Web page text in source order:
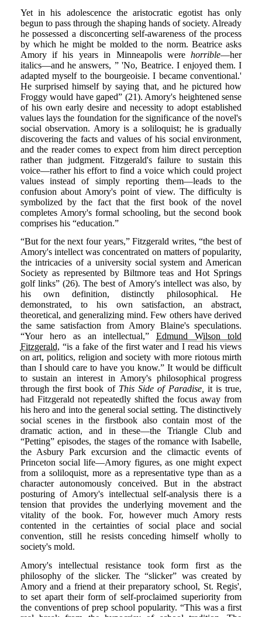
Yet in his adolescence the aristocratic egotist has only
begun to pass through the shaping hands of society. Already
he possessed a disconcerting self-awareness of the process
by which he might be molded to the norm. Beatrice asks
Amory if his years in Minneapolis werehorrible—her
italics—and he answers, ” 'No, Beatrice. I enjoyed them. I
adapted myself to the bourgeoisie. I became conventional.'
He surprised himself by saying that, and he pictured how
Froggy would have gaped” (21). Amory's heightened sense
of his own early desire and necessity to adopt established
values lays the foundation for the significance of the novel's
social observation. Amory is a soliloquist; he is gradually
discovering the facts and values of his social environment,
and the reader comes to expect from him direct perception
rather than judgment. Fitzgerald's failure to sustain this
voice—rather his effort to find a voice which could project
values instead of simply reporting them—leads to the
confusion about Amory's point of view. The difficulty is
symbolized by the fact that the first book of the novel
completes Amory's formal schooling, but the second book
comprises his “education.”
“But for the next four years,” Fitzgerald writes, “the best of
Amory's intellect was concentrated on matters of popularity,
the intricacies of a university social system and American
Society as represented by Biltmore teas and Hot Springs
golf links” (26). The best of Amory's intellect was also, by
his own definition, distinctly philosophical. He
demonstrated, to his own satisfaction, an abstract,
theoretical, and generalizing mind. Few others have derived
the same satisfaction from Amory Blaine's speculations.
“Your hero as an intellectual,”Edmund Wilson told
Fitzgerald, “is a fake of the first water and I read his views
on art, politics, religion and society with more riotous mirth
than I should care to have you know.” It would be difficult
to sustain an interest in Amory's philosophical progress
through the first book of This Side of Paradise, it is true,
had Fitzgerald not repeatedly shifted the focus away from
his hero and into the general social setting. The distinctively
social scenes in the firstbook also contain most of the
dramatic action, and in these—the Triangle Club and
“Petting” episodes, the stages of the romance with Isabelle,
the Asbury Park excursion and the climactic events of
Princeton social life—Amory figures, as one might expect
from a soliloquist, more as a representative type than as a
character autonomously conceived. But in the abstract
posturing of Amory's intellectual self-analysis there is a
tension that provides the underlying movement and the
vitality of the book. For, however much Amory rests
contented in the certainties of social place and social
convention, still he resists conceding himself wholly to
society's mold.
Amory's intellectual resistance took form first as the
philosophy of the slicker. The “slicker” was created by
Amory and a friend at their preparatory school, St. Regis',
to set apart their form of self-proclaimed superiority from
the conventions of prep school popularity. “This was a first